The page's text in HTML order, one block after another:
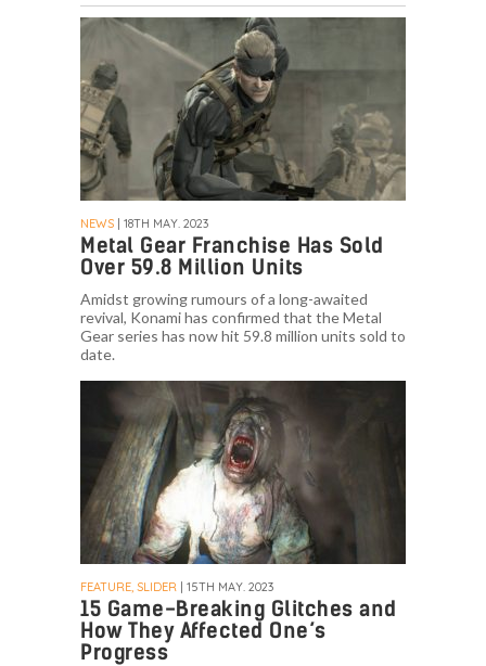
NEWS | 18TH MAY. 2023
Metal Gear Franchise Has Sold
Over 59.8 Million Units
Amidst growing rumours of a long-awaited
revival, Konami has confirmed that the Metal
Gear series has now hit 59.8 million units sold to
date.
FEATURE, SLIDER | 15TH MAY. 2023
15 Game-Breaking Glitches and
How They Affected One’s
Progress